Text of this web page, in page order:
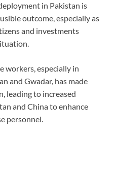
in Pakistan is
outcome, especially as
and investments
workers, especially in
and Gwadar, has made
leading to increased
and China to enhance
personnel.